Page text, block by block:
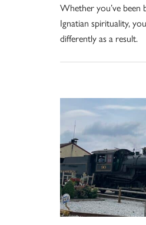
Whether you’ve
Ignatian spirituality,
differently as a result.